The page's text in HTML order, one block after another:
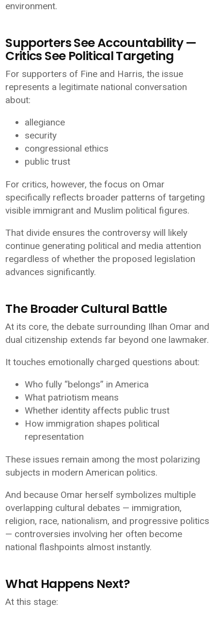
environment.
Supporters See Accountability —
Critics See Political Targeting
For supporters of Fine and Harris, the issue
represents a legitimate national conversation
about:
allegiance
security
congressional ethics
public trust
For critics, however, the focus on Omar
specifically reflects broader patterns of targeting
visible immigrant and Muslim political figures.
That divide ensures the controversy will likely
continue generating political and media attention
regardless of whether the proposed legislation
advances significantly.
The Broader Cultural Battle
At its core, the debate surrounding Ilhan Omar and
dual citizenship extends far beyond one lawmaker.
It touches emotionally charged questions about:
Who fully “belongs” in America
What patriotism means
Whether identity affects public trust
How immigration shapes political
representation
These issues remain among the most polarizing
subjects in modern American politics.
And because Omar herself symbolizes multiple
overlapping cultural debates — immigration,
religion, race, nationalism, and progressive politics
— controversies involving her often become
national flashpoints almost instantly.
What Happens Next?
At this stage: